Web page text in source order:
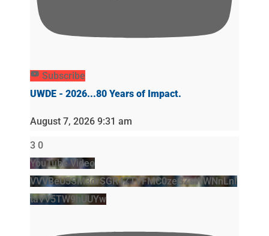
Subscribe
UWDE - 2026...80 Years of Impact.
August 7, 2026 9:31 am
3 0
YouTube Video
VVVBeU5SM3drSGR4ZTVFMC0zeGZsWWNnLnI
taVV5TW9hUUYw